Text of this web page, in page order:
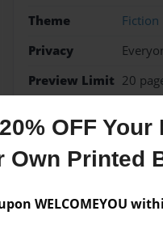
OFF
Own Printed
WELCOMEYOU
Theme
Fiction
Privacy
Preview Limit 20
a
Messages from